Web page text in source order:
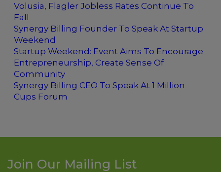
Volusia, Flagler Jobless Rates Continue To
Fall
Synergy Billing Founder To Speak At Startup
Weekend
Startup Weekend: Event Aims To Encourage
Entrepreneurship, Create Sense Of
Community
Synergy Billing CEO To Speak At 1 Million
Cups Forum
Join Our Mailing List